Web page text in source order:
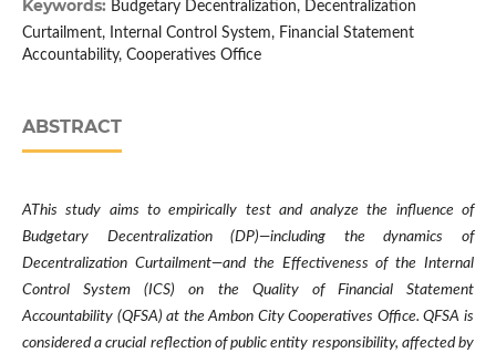
Keywords: Budgetary Decentralization, Decentralization
Curtailment, Internal Control System, Financial Statement
Accountability, Cooperatives Office
ABSTRACT
AThis study aims to empirically test and analyze the influence of
Budgetary Decentralization (DP)—including the dynamics of
Decentralization Curtailment—and the Effectiveness of the Internal
Control System (ICS) on the Quality of Financial Statement
Accountability (QFSA) at the Ambon City Cooperatives Office. QFSA is
considered a crucial reflection of public entity responsibility, affected by